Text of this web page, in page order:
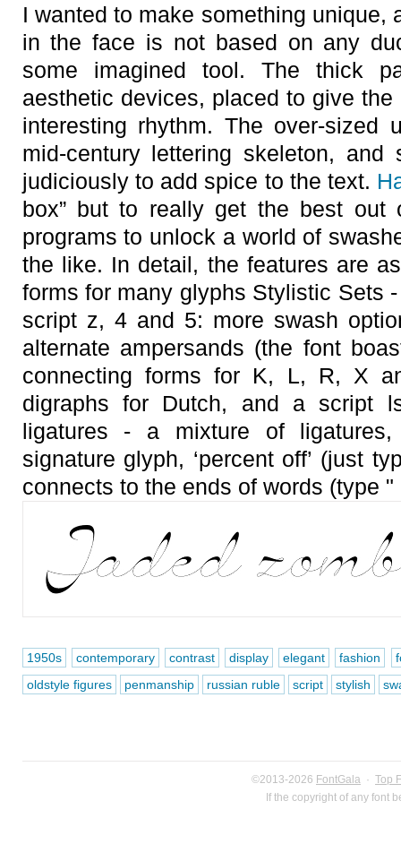
I wanted to make something unique,
in the face is not based on any
some imagined tool. The thick
aesthetic devices, placed to give
interesting rhythm. The over-sized
mid-century lettering skeleton,
judiciously to add spice to the text.
box” but to really get the best out
programs to unlock a world of
the like. In detail, the features are
forms for many glyphs Stylistic Sets
script z, 4 and 5: more swash
alternate ampersands (the font
connecting forms for K, L, R, X
digraphs for Dutch, and a script
ligatures - a mixture of ligatures,
signature glyph, ‘percent off’ (just
connects to the ends of words (type "
1950s contemporary contrast display elegant fashion
oldstyle figures
penmanship russian ruble script stylish
©2013-2026 FontGala · Top
If the copyright of any font